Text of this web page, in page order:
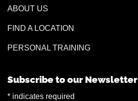
ABOUT US
FIND A LOCATION
PERSONAL TRAINING
Subscribe to our Newsletter
* indicates required